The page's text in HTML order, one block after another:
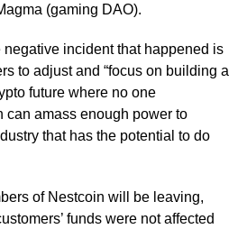
(gaming DAO).
negative incident that happened is
to adjust and “focus on building a
future where no one
can amass enough power to
that has the potential to do
of Nestcoin will be leaving,
funds were not affected